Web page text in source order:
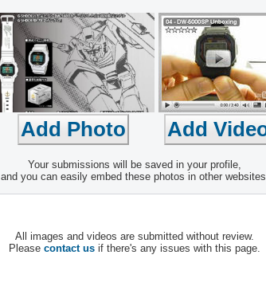
Your submissions will be saved in your profile,
and you can easily embed these photos in other websites.
All images and videos are submitted without review.
Please contact us if there's any issues with this page.